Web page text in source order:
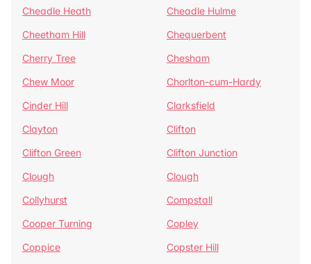
Cheadle Heath
Cheadle Hulme
Cheetham Hill
Chequerbent
Cherry Tree
Chesham
Chew Moor
Chorlton-cum-Hardy
Cinder Hill
Clarksfield
Clayton
Clifton
Clifton Green
Clifton Junction
Clough
Clough
Collyhurst
Compstall
Cooper Turning
Copley
Coppice
Copster Hill